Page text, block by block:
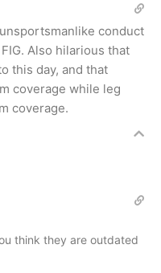
conduct
Also hilarious that
this day, and that
coverage while leg
coverage.
think they are outdated